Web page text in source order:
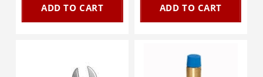
ADD TO CART ADD TO CART